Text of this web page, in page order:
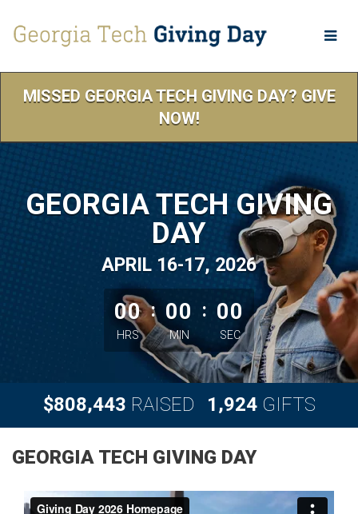
Content
MISSED GEORGIA TECH GIVING DAY? GIVE
NOW!
GEORGIA TECH GIVING
DAY
APRIL 16-17, 2026
less than 1 minute remaining
00
HRS
: 00
MIN
: 00
SEC
$808,443 RAISED 1 ,924 GIFTS
GEORGIA TECH GIVING DAY